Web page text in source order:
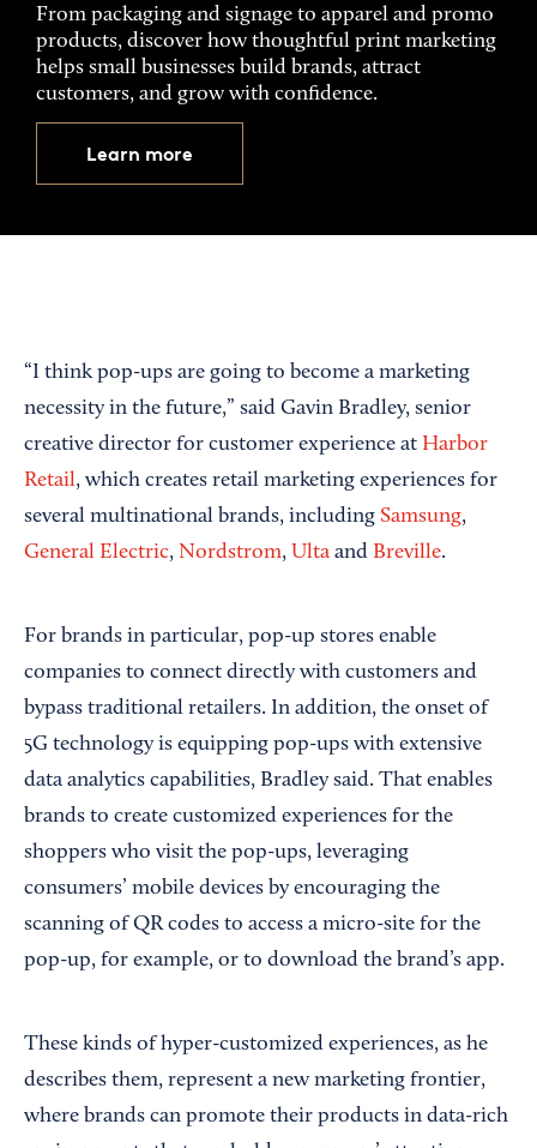
From packaging and signage to apparel and promo
products, discover how thoughtful print marketing
helps small businesses build brands, attract
customers, and grow with confidence.
Learn more
“I think pop-ups are going to become a marketing
necessity in the future,” said Gavin Bradley, senior
creative director for customer experience at Harbor
Retail, which creates retail marketing experiences for
several multinational brands, including Samsung,
General Electric, Nordstrom, Ulta and Breville.
For brands in particular, pop-up stores enable
companies to connect directly with customers and
bypass traditional retailers. In addition, the onset of
5G technology is equipping pop-ups with extensive
data analytics capabilities, Bradley said. That enables
brands to create customized experiences for the
shoppers who visit the pop-ups, leveraging
consumers’ mobile devices by encouraging the
scanning of QR codes to access a micro-site for the
pop-up, for example, or to download the brand’s app.
These kinds of hyper-customized experiences, as he
describes them, represent a new marketing frontier,
where brands can promote their products in data-rich